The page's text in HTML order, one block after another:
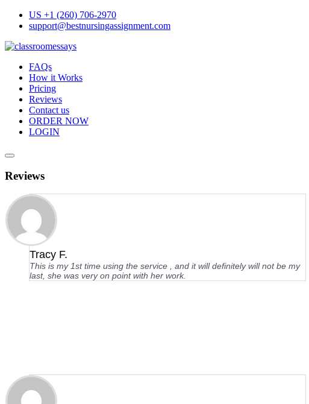
Skip
US +1 (260) 706-2970
support@bestnursingassignment.com
FAQs
How it Works
Pricing
Reviews
Contact us
ORDER NOW
LOGIN
Reviews
Tracy F.
This is my 1st time using the service , and it will definitely will not be my
last, she was very on point with her work.